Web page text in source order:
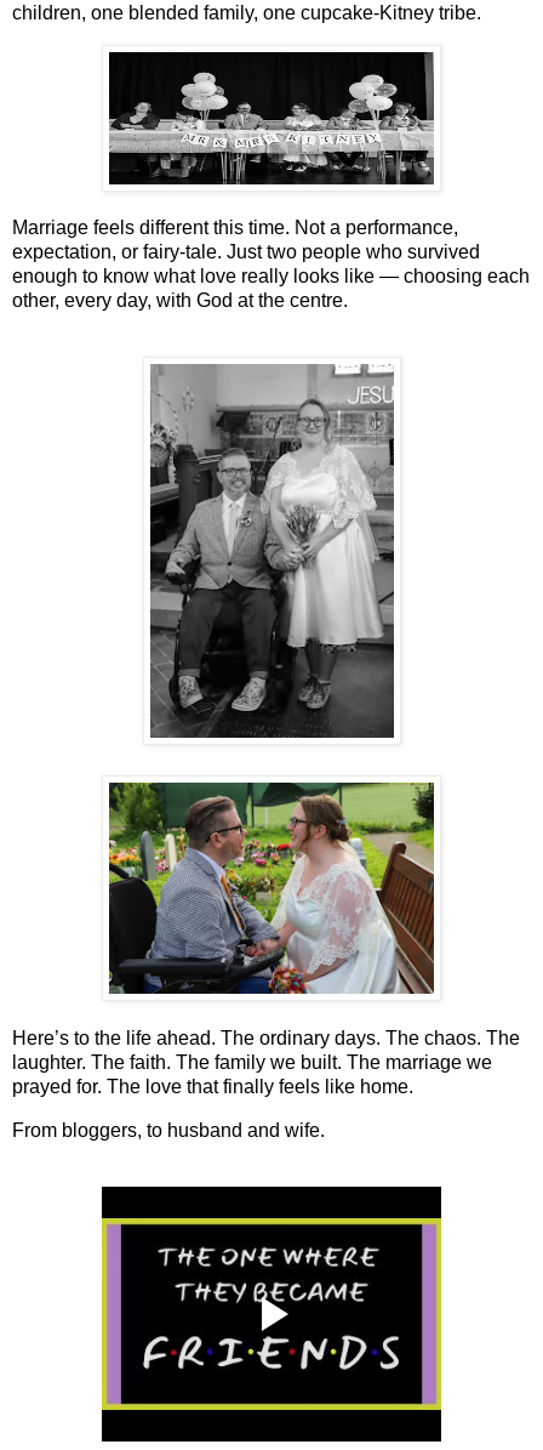
children, one blended family, one cupcake‑Kitney tribe.
Marriage feels different this time. Not a performance,
expectation, or fairy-tale. Just two people who survived
enough to know what love really looks like — choosing each
other, every day, with God at the centre.
Here’s to the life ahead. The ordinary days. The chaos. The
laughter. The faith. The family we built. The marriage we
prayed for. The love that finally feels like home.
From bloggers, to husband and wife.